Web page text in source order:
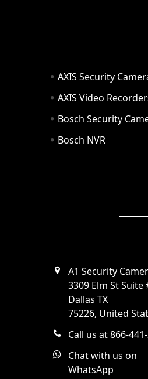
AXIS Security
AXIS Video
Bosch Security
Bosch NVR
A1 Security
3309 Elm St Suite
Dallas TX
75226, United
Call us at 866-
Chat with us on
WhatsApp